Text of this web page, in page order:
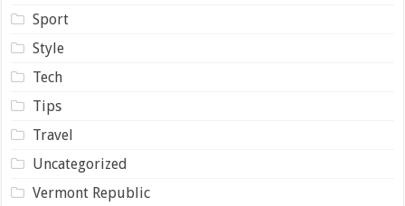
Sport
Style
Tech
Tips
Travel
Uncategorized
Vermont Republic